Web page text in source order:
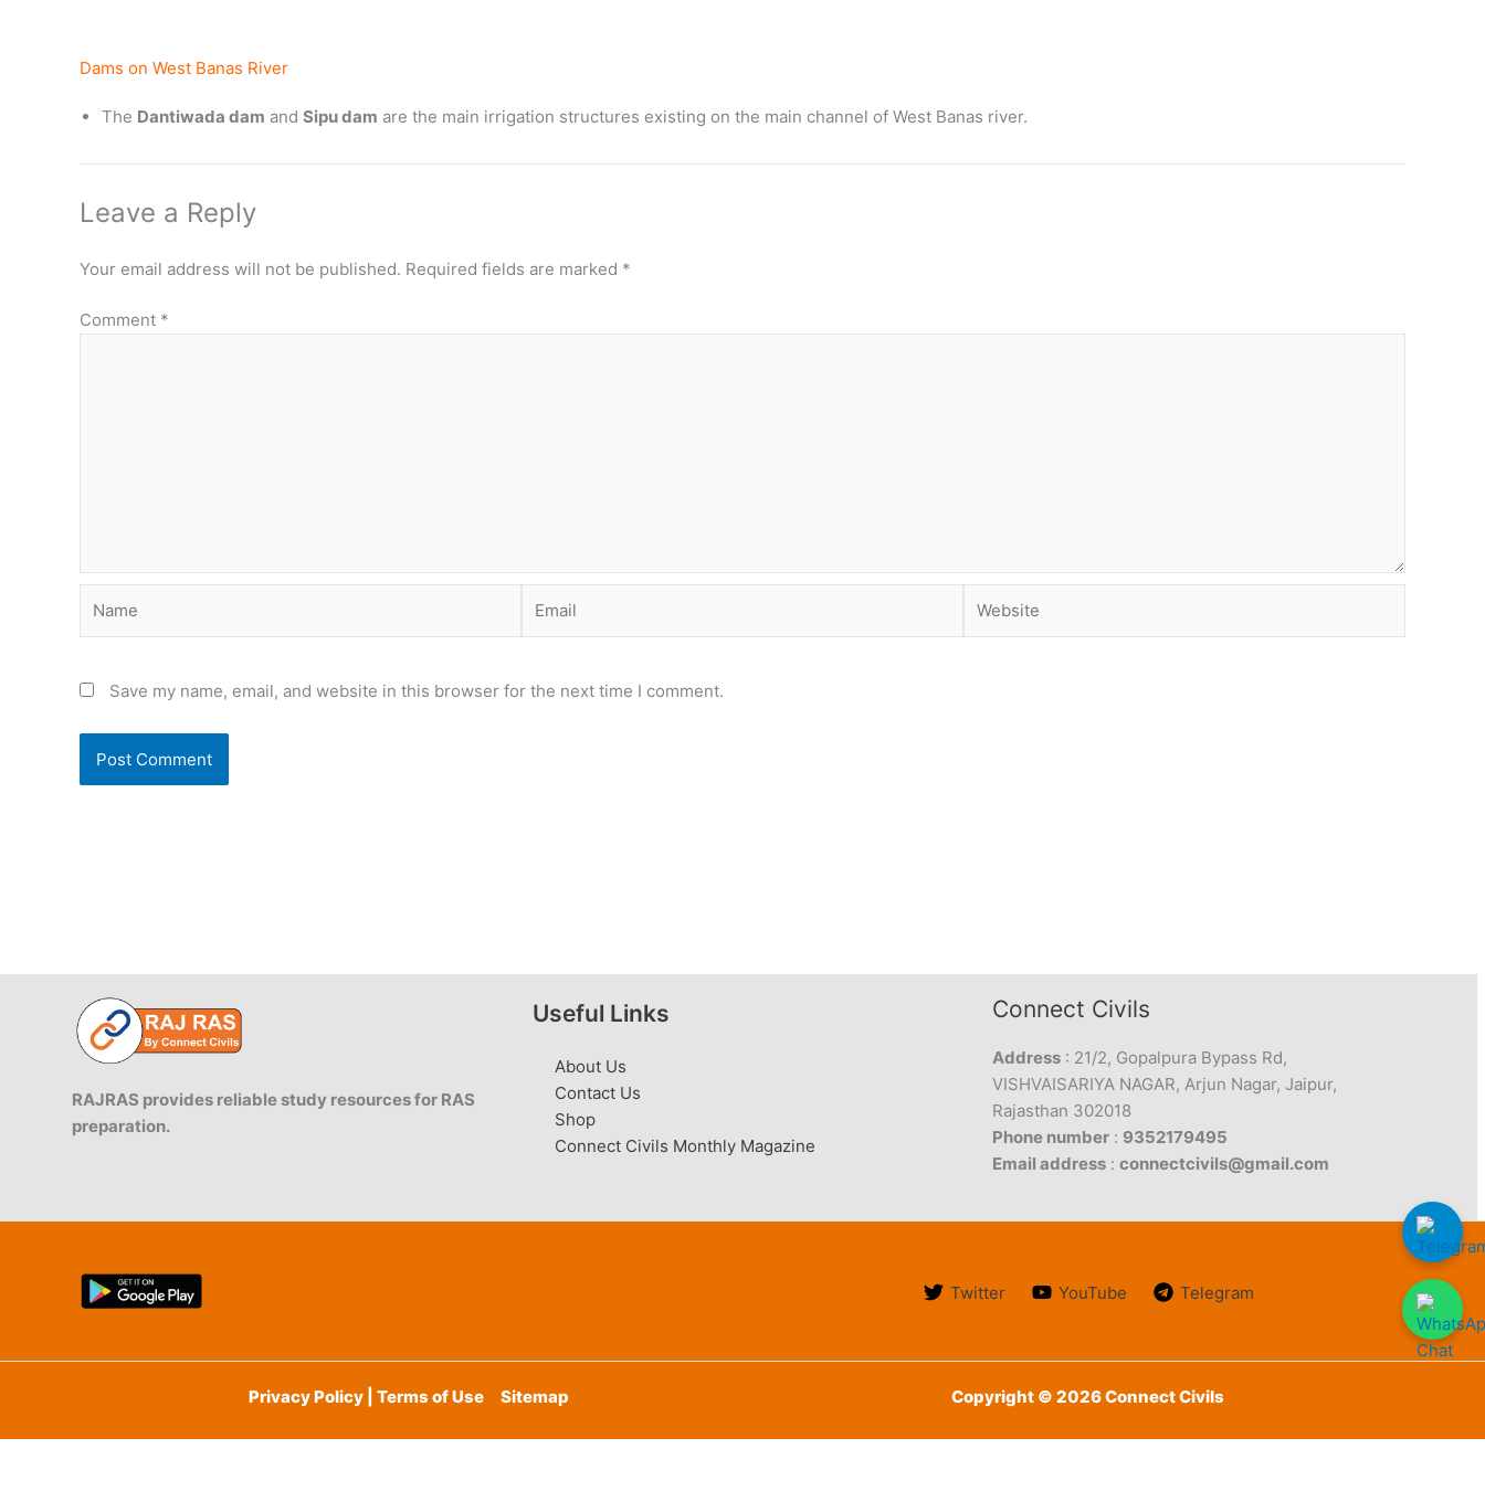
Dams on West Banas River
The Dantiwada dam and Sipu dam are the main irrigation structures existing on the main channel of West Banas river.
Leave a Reply
Your email address will not be published. Required fields are marked *
Comment *
Save my name, email, and website in this browser for the next time I comment.
RAJRAS provides reliable study resources for RAS
preparation.
Useful Links
About Us
Contact Us
Shop
Connect Civils Monthly Magazine
Connect Civils
Address : 21/2, Gopalpura Bypass Rd,
VISHVAISARIYA NAGAR, Arjun Nagar, Jaipur,
Rajasthan 302018
Phone number : 9352179495
Email address :connectcivils@gmail.com
Twitter YouTube Telegram
Privacy Policy | Terms of Use Sitemap Copyright © 2026 Connect Civils